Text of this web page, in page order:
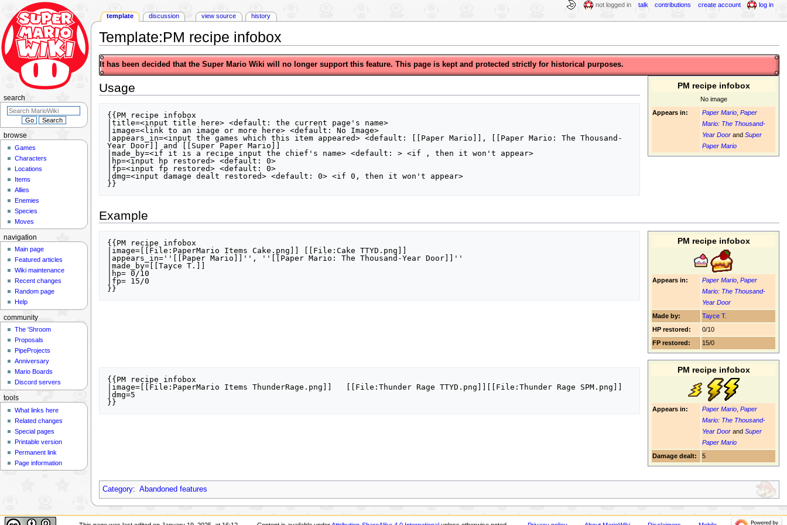
Template:PM recipe infobox
Jump
to
Jump
to
It has been decided that the Super Mario Wiki will no longer support this feature. This page is kept and protected strictly for historical purposes.
PM recipe infobox
No image
Appears in:
Paper Mario ,Paper
Mario: The Thousand-
Year Door andSuper
Paper Mario
Usage
{{PM recipe infobox
|title=<input title here> <default: the current page's name>
|image=<link to an image or more here> <default: No Image>
|appears_in=<input the games which this item appeared> <default: [[Paper Mario]], [[Paper Mario: The Thousand-
Year Door]] and [[Super Paper Mario]]
|made_by=<if it is a recipe input the chief's name> <default: > <if , then it won't appear>
|hp=<input hp restored> <default: 0>
|fp=<input fp restored> <default: 0>
|dmg=<input damage dealt restored> <default: 0> <if 0, then it won't appear>
Example
PM recipe infobox
Appears in: Paper Mario ,Paper
Mario: The Thousand-
Year Door
Made by:
Tayce T.
HP restored:
0/10
FP restored:
15/0
{{PM recipe infobox
|image=[[File:PaperMario Items Cake.png]] [[File:Cake TTYD.png]]
|appears_in=''[[Paper Mario]]'', ''[[Paper Mario: The Thousand-Year Door]]''
|made_by=[[Tayce T.]]
|hp= 0/10
|fp= 15/0
PM recipe infobox
Appears in: Paper Mario ,Paper
Mario: The Thousand-
Year Door andSuper
Paper Mario
Damage dealt:
5
{{PM recipe infobox
|image=[[File:PaperMario Items ThunderRage.png]]   [[File:Thunder Rage TTYD.png]][[File:Thunder Rage SPM.png]]
|dmg=5
Category: Abandoned features
template discussion view source history
not logged in talk contributions create account log in
browse
Games
Characters
Locations
Items
Allies
Enemies
Species
Moves
search
navigation
Main page
Featured articles
Wiki maintenance
Recent changes
Random page
Help
community
The 'Shroom
Proposals
PipeProjects
Anniversary
Mario Boards
Discord servers
tools
What links here
Related changes
Special pages
Printable version
Permanent link
Page information